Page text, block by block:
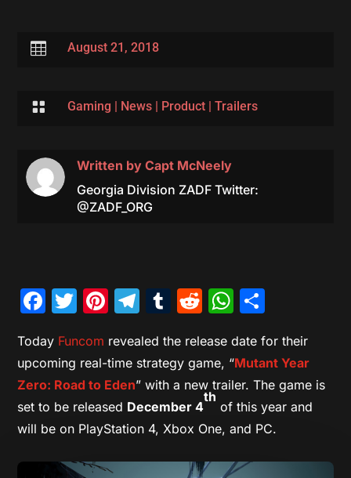
 August 21, 2018
 Gaming | News| Product| Trailers
Written by Capt McNeely
Georgia Division ZADF Twitter:
@ZADF_ORG
Facebook
Twitter
Pinterest
Telegram
Tumblr
Reddit
Today Funcom revealed the release date for their
upcoming real-time strategy game, “Mutant Year
Zero: Road to Eden” with a new trailer. The game is
set to be released December 4
th
of this year and
will be on PlayStation 4, Xbox One, and PC.